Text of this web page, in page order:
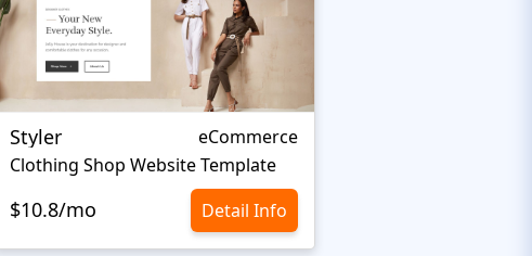
Styler
eCommerce
Clothing Shop Website Template
$10.8/mo Detail Info